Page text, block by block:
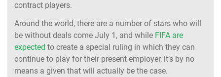
contract players.
Around the world, there are a number of stars who will
be without deals come July 1, and while FIFA are
expected to create a special ruling in which they can
continue to play for their present employer, it’s by no
means a given that will actually be the case.